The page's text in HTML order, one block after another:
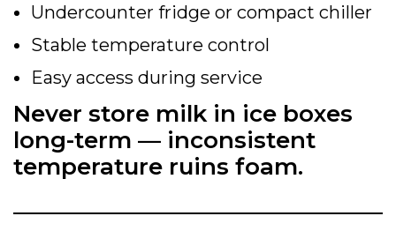
Undercounter fridge or compact chiller
Stable temperature control
Easy access during service
Never store milk in ice boxes
long-term — inconsistent
temperature ruins foam.